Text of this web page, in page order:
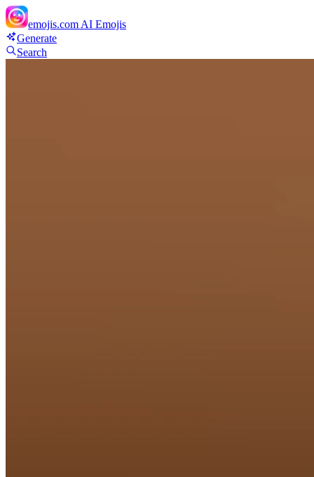
emojis.com AI Emojis
Generate
Search